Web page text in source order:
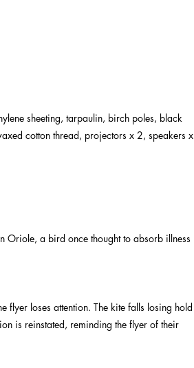
sheeting, tarpaulin, birch poles, black
cotton thread, projectors x 2, speakers x
a bird once thought to absorb illness
flyer loses attention. The kite falls losing hold
is reinstated, reminding the flyer of their